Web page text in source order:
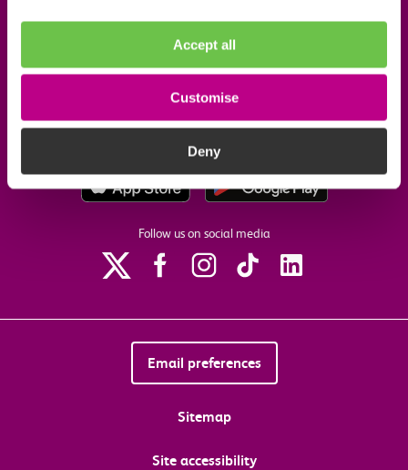
Accept all
Customise
Deny
Download the c2c app
Follow us on social media
Email preferences
Sitemap
Site accessibility